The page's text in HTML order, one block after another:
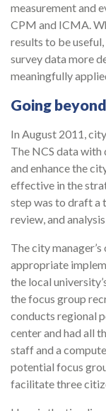
measurement and
CPM and ICMA.
results to be
survey data more
meaningfully
Going
In August 2011,
The NCS data
and enhance the
effective in the
step was to draft a
review, and
The city
appropriate
the local
the focus group
conducts regional
center and had all
staff and a
potential focus
facilitate three